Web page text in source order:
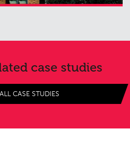
case studies
CASE STUDIES